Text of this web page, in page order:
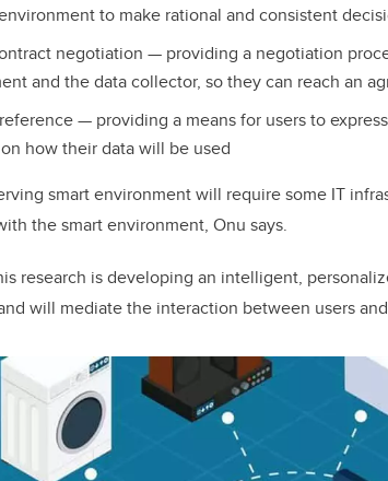
to make rational and consistent
negotiation — providing a negotiation
and the data collector, so they can reach an
— providing a means for users to
how their data will be used
smart environment will require some IT
the smart environment, Onu says.
research is developing an intelligent,
will mediate the interaction between users